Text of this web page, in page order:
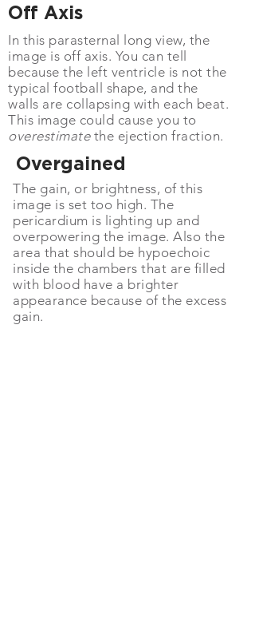
Off Axis
In this parasternal long view, the
image is off axis. You can tell
because the left ventricle is not the
typical football shape, and the
walls are collapsing with each beat.
This image could cause you to
overestimatethe ejection fraction.
Overgained
The gain, or brightness, of this
image is set too high. The
pericardium is lighting up and
overpowering the image. Also the
area that should be hypoechoic
inside the chambers that are filled
with blood have a brighter
appearance because of the excess
gain.